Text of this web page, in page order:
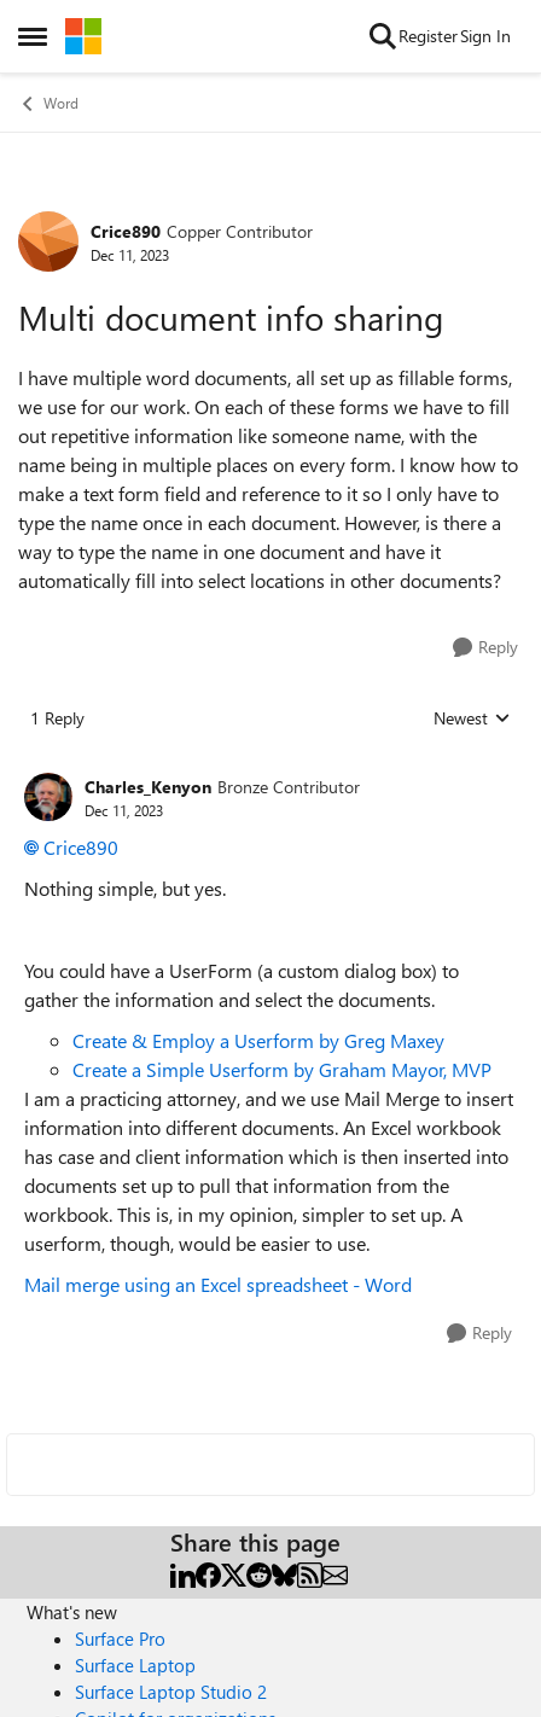
Open Side Menu
Skip to content RegisterSign In
Word
Forum Discussion
Crice890 Copper Contributor
Dec 11, 2023
Multi document info sharing
I have multiple word documents, all set up as fillable forms,
we use for our work. On each of these forms we have to fill
out repetitive information like someone name, with the
name being in multiple places on every form. I know how to
make a text form field and reference to it so I only have to
type the name once in each document. However, is there a
way to type the name in one document and have it
automatically fill into select locations in other documents?
Reply
1 Reply Replies sorted
Newest
Charles_Kenyon Bronze Contributor
Dec 11, 2023
Crice890
Nothing simple, but yes.
You could have a UserForm (a custom dialog box) to
gather the information and select the documents.
Create & Employ a Userform by Greg Maxey
Create a Simple Userform by Graham Mayor, MVP
I am a practicing attorney, and we use Mail Merge to insert
information into different documents. An Excel workbook
has case and client information which is then inserted into
documents set up to pull that information from the
workbook. This is, in my opinion, simpler to set up. A
userform, though, would be easier to use.
Mail merge using an Excel spreadsheet - Word
Reply
Share this page
What's new
Surface Pro
Surface Laptop
Surface Laptop Studio 2